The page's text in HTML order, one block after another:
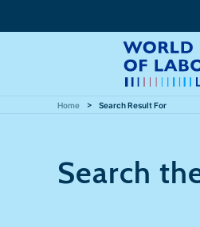
Home Search Result For
Search